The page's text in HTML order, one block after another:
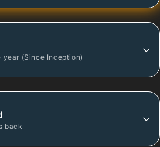
year (Since Inception)
back